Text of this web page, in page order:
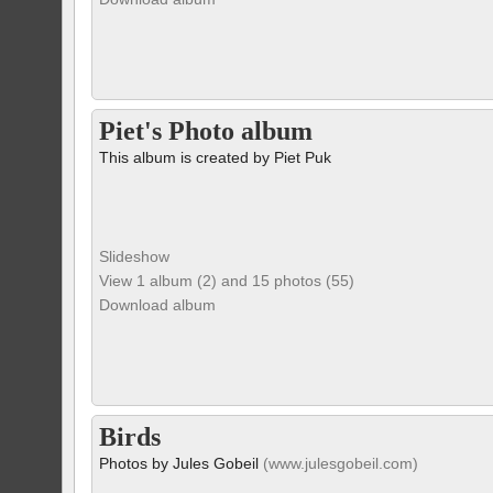
Piet's Photo album
This album is created by Piet Puk
Slideshow
View 1 album (2) and 15 photos (55)
Download album
Birds
Photos by Jules Gobeil (www.julesgobeil.com)